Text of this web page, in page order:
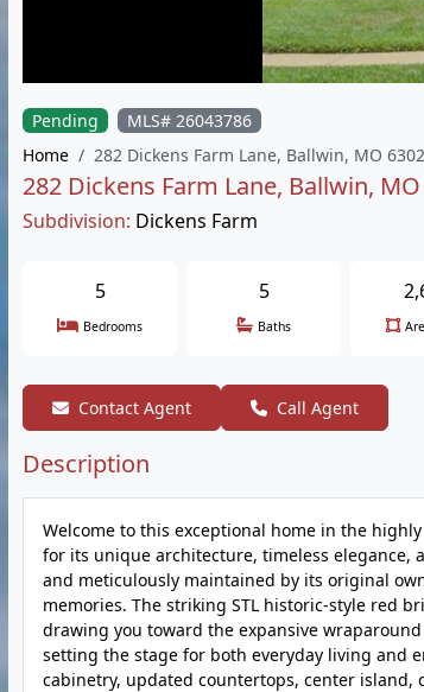
Pending
MLS# 26043786
Home
282 Dickens Farm Lane, Ballwin, MO
282 Dickens Farm Lane, Ballwin, MO
Subdivision: Dickens Farm
5
Bedrooms
5
Baths
Contact Agent Call Agent
Description
Welcome to this exceptional home in the
for its unique architecture, timeless
and meticulously maintained by its original
memories. The striking STL historic-style red
drawing you toward the expansive
setting the stage for both everyday living and
cabinetry, updated countertops, center island,